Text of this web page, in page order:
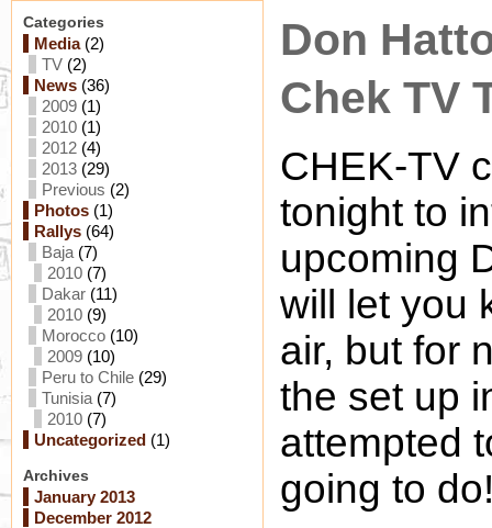
Categories
Media(2)
TV (2)
News (36)
2009 (1)
2010 (1)
2012 (4)
2013 (29)
Previous (2)
Photos (1)
Rallys (64)
Baja (7)
2010 (7)
Dakar (11)
2010 (9)
Morocco (10)
2009 (10)
Peru to Chile (29)
Tunisia (7)
2010 (7)
Uncategorized (1)
Archives
January 2013
December 2012
Don
Chek TV
CHEK-TV
tonight to
upcoming
will let you
air, but for
the set up
attempted
going to